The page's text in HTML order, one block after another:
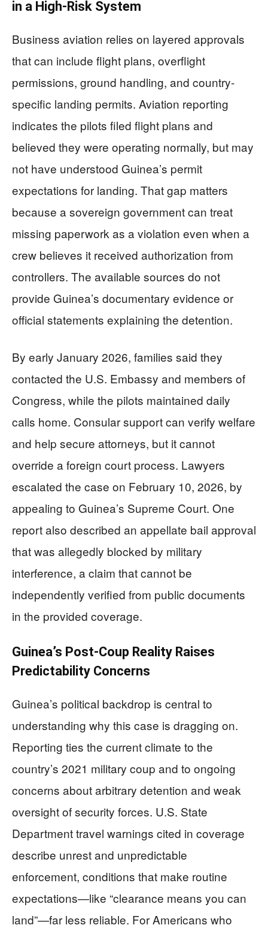
in a High-Risk System
Business aviation relies on layered approvals
that can include flight plans, overflight
permissions, ground handling, and country-
specific landing permits. Aviation reporting
indicates the pilots filed flight plans and
believed they were operating normally, but may
not have understood Guinea’s permit
expectations for landing. That gap matters
because a sovereign government can treat
missing paperwork as a violation even when a
crew believes it received authorization from
controllers. The available sources do not
provide Guinea’s documentary evidence or
official statements explaining the detention.
By early January 2026, families said they
contacted the U.S. Embassy and members of
Congress, while the pilots maintained daily
calls home. Consular support can verify welfare
and help secure attorneys, but it cannot
override a foreign court process. Lawyers
escalated the case on February 10, 2026, by
appealing to Guinea’s Supreme Court. One
report also described an appellate bail approval
that was allegedly blocked by military
interference, a claim that cannot be
independently verified from public documents
in the provided coverage.
Guinea’s Post-Coup Reality Raises
Predictability Concerns
Guinea’s political backdrop is central to
understanding why this case is dragging on.
Reporting ties the current climate to the
country’s 2021 military coup and to ongoing
concerns about arbitrary detention and weak
oversight of security forces. U.S. State
Department travel warnings cited in coverage
describe unrest and unpredictable
enforcement, conditions that make routine
expectations—like “clearance means you can
land”—far less reliable. For Americans who